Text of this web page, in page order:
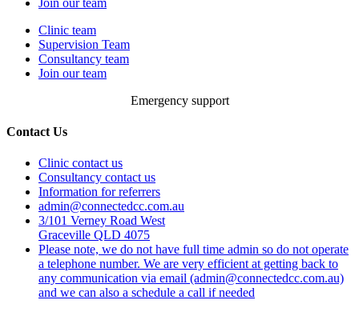
Clinic team
Supervision Team
Consultancy team
Join our team
Emergency support
Contact Us
Clinic contact us
Consultancy contact us
Information for referrers
admin@connectedcc.com.au
3/101 Verney Road West
Graceville QLD 4075
Please note, we do not have full time admin so do not operate
a telephone number. We are very efficient at getting back to
any communication via email (admin@connectedcc.com.au)
and we can also a schedule a call if needed